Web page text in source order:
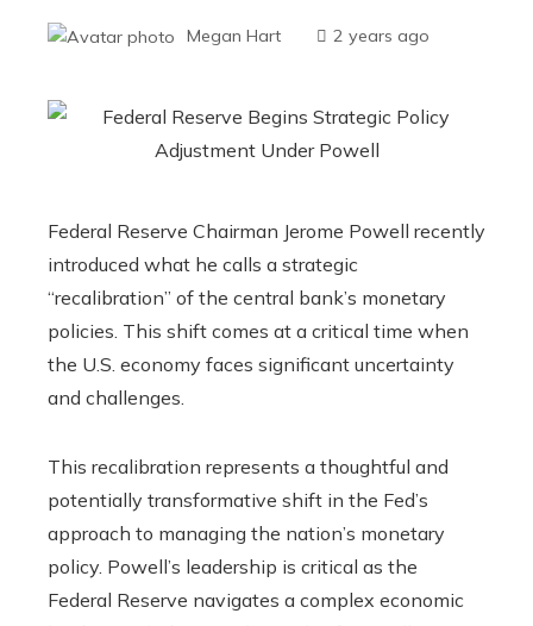
Megan Hart 2 years ago
Federal Reserve Chairman Jerome Powell recently
introduced what he calls a strategic
“recalibration” of the central bank’s monetary
policies. This shift comes at a critical time when
the U.S. economy faces significant uncertainty
and challenges.
This recalibration represents a thoughtful and
potentially transformative shift in the Fed’s
approach to managing the nation’s monetary
policy. Powell’s leadership is critical as the
Federal Reserve navigates a complex economic